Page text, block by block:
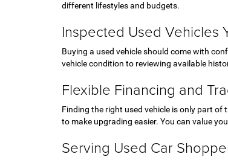
different lifestyles and budgets.
Inspected Used Vehicles
Buying a used vehicle should come with
vehicle condition to reviewing available
Flexible Financing and
Finding the right used vehicle is only part of
to make upgrading easier. You can value
Serving Used Car